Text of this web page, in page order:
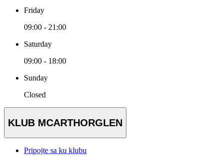
Friday
09:00 - 21:00
Saturday
09:00 - 18:00
Sunday
Closed
KLUB MCARTHORGLEN
Pripojte sa ku klubu